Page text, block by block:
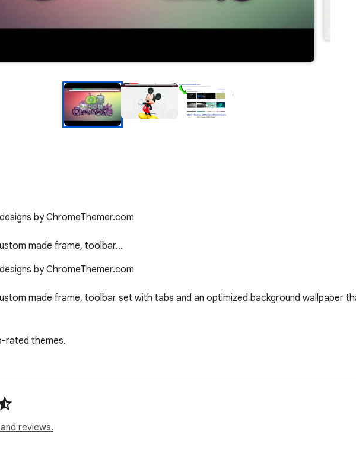
by ChromeThemer.com
made frame, toolbar…
by ChromeThemer.com
made frame, toolbar set with tabs and an optimized background wallpaper
rated themes.
reviews.